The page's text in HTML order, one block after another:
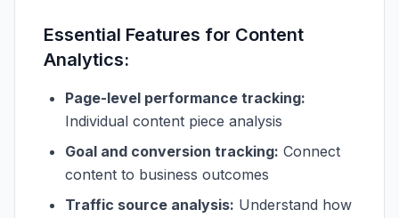
Essential Features for Content
Analytics:
Page-level performance tracking:
Individual content piece analysis
Goal and conversion tracking: Connect
content to business outcomes
Traffic source analysis: Understand how